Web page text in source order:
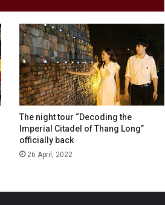
The night tour “Decoding the
Imperial Citadel of Thang Long”
officially back
26 April, 2022